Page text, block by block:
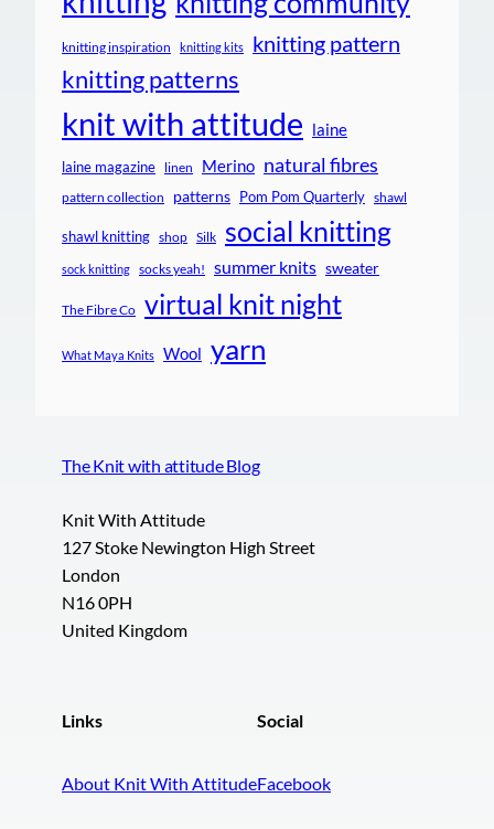
knitting inspiration knitting kits knitting pattern
knitting patterns
knit with attitude laine
laine magazine linen Merino natural fibres
pattern collection patterns Pom Pom Quarterly shawl
shawl knitting shop Silk social knitting
sock knitting socks yeah! summer knits sweater
The Fibre Co virtual knit night
What Maya Knits Wool yarn
The Knit with attitude Blog
Knit With Attitude
127 Stoke Newington High Street
London
N16 0PH
United Kingdom
Links
About Knit With Attitude
Social
Facebook